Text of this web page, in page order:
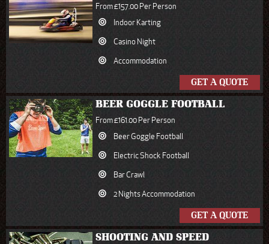
From £157.00 Per Person
Indoor Karting
Casino Night
Accommodation
GET A QUOTE
BEER GOGGLE FOOTBALL
From £161.00 Per Person
Beer Goggle Football
Electric Shock Football
Bar Crawl
2 Nights Accommodation
GET A QUOTE
SHOOTING AND SPEED